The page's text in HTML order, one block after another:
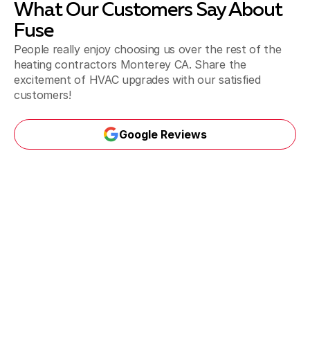
What Our Customers Say About
Fuse
People really enjoy choosing us over the rest of the
heating contractors Monterey CA. Share the
excitement of HVAC upgrades with our satisfied
customers!
Google Reviews